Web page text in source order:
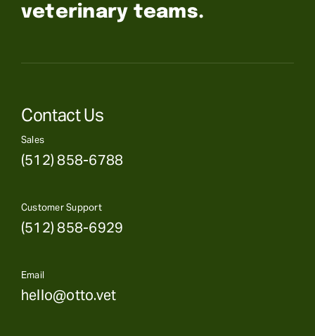
veterinary teams.
Contact Us
Sales
(512) 858-6788
Customer Support
(512) 858-6929
Email
hello@otto.vet